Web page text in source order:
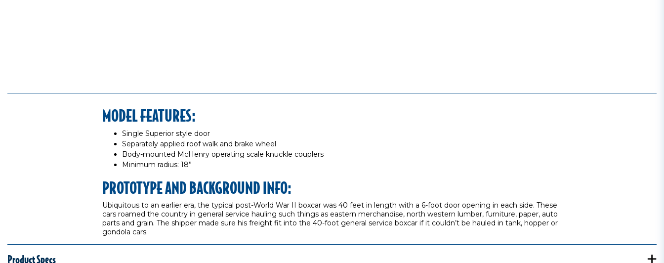
MODEL FEATURES:
Single Superior style door
Separately applied roof walk and brake wheel
Body-mounted McHenry operating scale knuckle couplers
Minimum radius: 18”
PROTOTYPE AND BACKGROUND INFO:
Ubiquitous to an earlier era, the typical post-World War II boxcar was 40 feet in length with a 6-foot door opening in each side. These
cars roamed the country in general service hauling such things as eastern merchandise, north western lumber, furniture, paper, auto
parts and grain. The shipper made sure his freight fit into the 40-foot general service boxcar if it couldn’t be hauled in tank, hopper or
gondola cars.
Product Specs